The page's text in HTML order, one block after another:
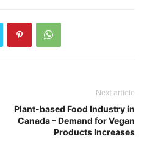
Next article
Plant-based Food Industry in
Canada – Demand for Vegan
Products Increases